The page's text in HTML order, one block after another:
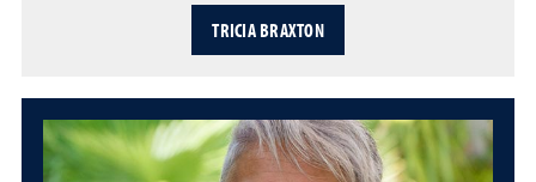
TRICIA BRAXTON